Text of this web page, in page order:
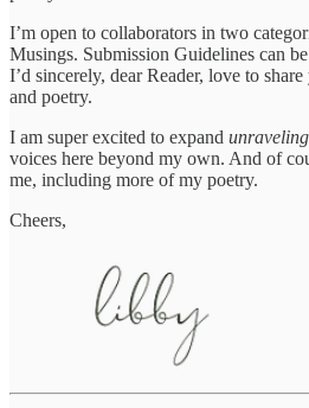
I’m open to collaborators in two
Musings. Submission Guidelines can
I’d sincerely, dear Reader, love to
and poetry.
I am super excited to expand
voices here beyond my own. And of
me, including more of my poetry.
Cheers,